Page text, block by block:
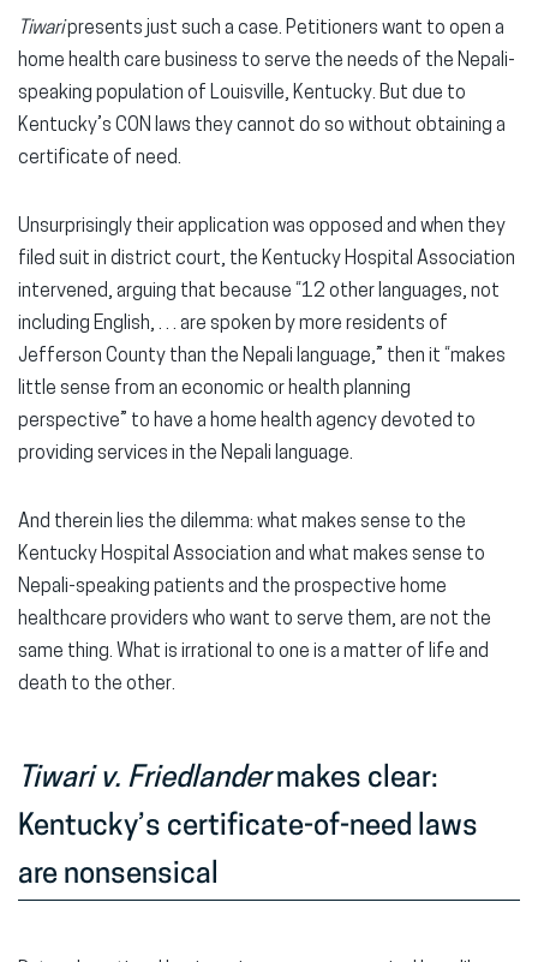
Tiwaripresents just such a case. Petitioners want to open a
home health care business to serve the needs of the Nepali-
speaking population of Louisville, Kentucky. But due to
Kentucky’s CON laws they cannot do so without obtaining a
certificate of need.
Unsurprisingly their application was opposed and when they
filed suit in district court, the Kentucky Hospital Association
intervened, arguing that because “12 other languages, not
including English, . . . are spoken by more residents of
Jefferson County than the Nepali language,” then it “makes
little sense from an economic or health planning
perspective” to have a home health agency devoted to
providing services in the Nepali language.
And therein lies the dilemma: what makes sense to the
Kentucky Hospital Association and what makes sense to
Nepali-speaking patients and the prospective home
healthcare providers who want to serve them, are not the
same thing. What is irrational to one is a matter of life and
death to the other.
Tiwari v. Friedlandermakes clear:
Kentucky’s certificate-of-need laws
are nonsensical